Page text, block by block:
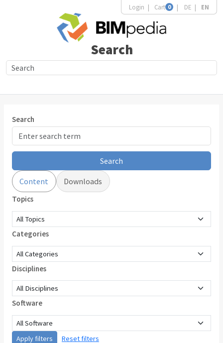
Login Cart 0 DE EN
Search
Search
Search
Content Downloads
Topics
Categories
Disciplines
Software
Apply filters Reset filters